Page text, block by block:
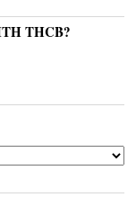
THCB?